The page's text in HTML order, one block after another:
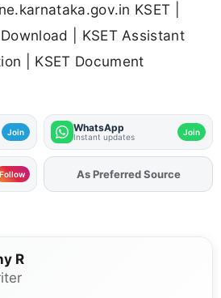
KSET |
| KSET Assistant
| KSET Document
Join WhatsApp
Instant updates Join
Follow AddFJAon
As Preferred Source
R